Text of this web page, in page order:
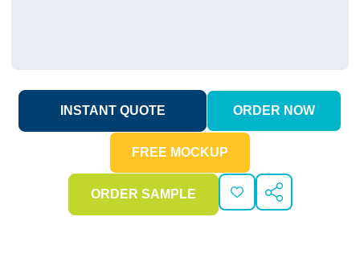
ADD
TO
SHARE